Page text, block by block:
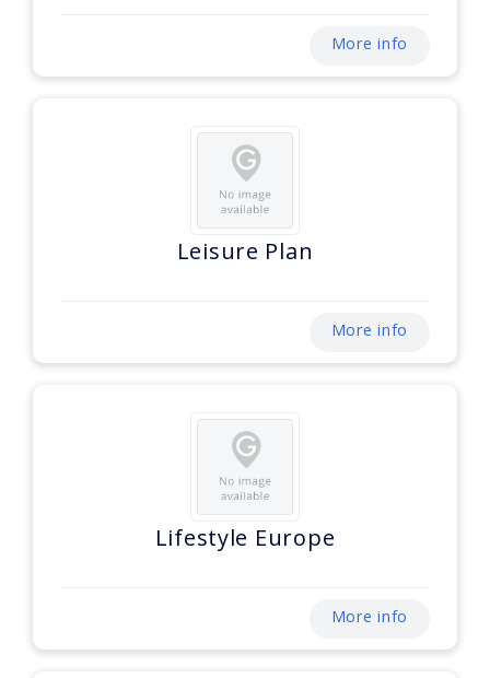
More info
Leisure Plan
More info
Lifestyle Europe
More info